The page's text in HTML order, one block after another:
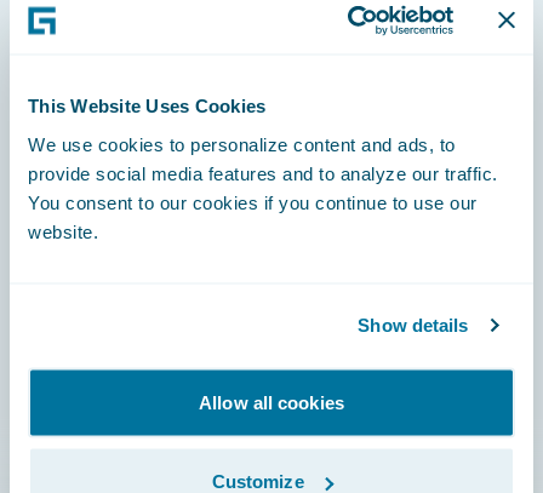
This Website Uses Cookies
We use cookies to personalize content and ads, to
provide social media features and to analyze our traffic.
You consent to our cookies if you continue to use our
website.
Show details
Allow all cookies
Customize
Careers
Developer